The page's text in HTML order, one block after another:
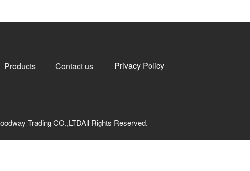
Products Contact us Privacy Policy
Trading CO.,LTDAll Rights Reserved.